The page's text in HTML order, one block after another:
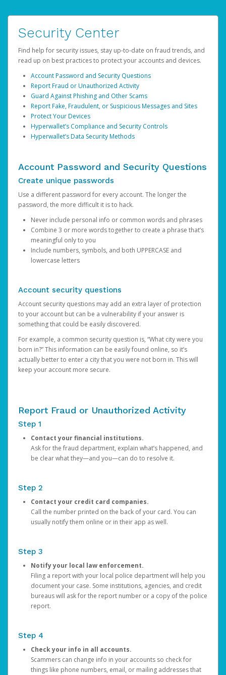
Security Center
Find help for security issues, stay up-to-date on fraud trends, and
read up on best practices to protect your accounts and devices.
Account Password and Security Questions
Report Fraud or Unauthorized Activity
Guard Against Phishing and Other Scams
Report Fake, Fraudulent, or Suspicious Messages and Sites
Protect Your Devices
Hyperwallet’s Compliance and Security Controls
Hyperwallet’s Data Security Methods
Account Password and Security Questions
Create unique passwords
Use a different password for every account. The longer the
password, the more difficult it is to hack.
Never include personal info or common words and phrases
Combine 3 or more words together to create a phrase that’s
meaningful only to you
Include numbers, symbols, and both UPPERCASE and
lowercase letters
Account security questions
Account security questions may add an extra layer of protection
to your account but can be a vulnerability if your answer is
something that could be easily discovered.
For example, a common security question is, “What city were you
born in?” This information can be easily found online, so it’s
actually better to enter a city that you were not born in. This will
keep your account more secure.
Report Fraud or Unauthorized Activity
Step 1
Contact your financial institutions.
Ask for the fraud department, explain what’s happened, and
be clear what they—and you—can do to resolve it.
Step 2
Contact your credit card companies.
Call the number printed on the back of your card. You can
usually notify them online or in their app as well.
Step 3
Notify your local law enforcement.
Filing a report with your local police department will help you
document your case. Some institutions, agencies, and credit
bureaus will ask for the report number or a copy of the police
report.
Step 4
Check your info in all accounts.
Scammers can change info in your accounts so check for
things like phone numbers, email, or mailing addresses that